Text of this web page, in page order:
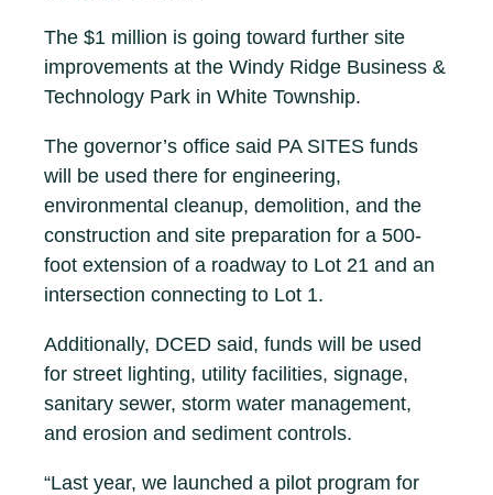
The $1 million is going toward further site
improvements at the Windy Ridge Business &
Technology Park in White Township.
The governor’s office said PA SITES funds
will be used there for engineering,
environmental cleanup, demolition, and the
construction and site preparation for a 500-
foot extension of a roadway to Lot 21 and an
intersection connecting to Lot 1.
Additionally, DCED said, funds will be used
for street lighting, utility facilities, signage,
sanitary sewer, storm water management,
and erosion and sediment controls.
“Last year, we launched a pilot program for